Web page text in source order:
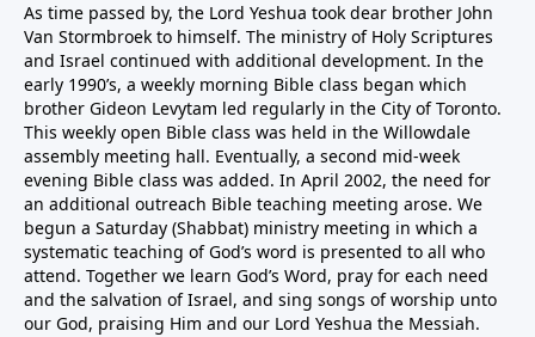
As time passed by, the Lord Yeshua took dear brother John
Van Stormbroek to himself. The ministry of Holy Scriptures
and Israel continued with additional development. In the
early 1990’s, a weekly morning Bible class began which
brother Gideon Levytam led regularly in the City of Toronto.
This weekly open Bible class was held in the Willowdale
assembly meeting hall. Eventually, a second mid-week
evening Bible class was added. In April 2002, the need for
an additional outreach Bible teaching meeting arose. We
begun a Saturday (Shabbat) ministry meeting in which a
systematic teaching of God’s word is presented to all who
attend. Together we learn God’s Word, pray for each need
and the salvation of Israel, and sing songs of worship unto
our God, praising Him and our Lord Yeshua the Messiah.